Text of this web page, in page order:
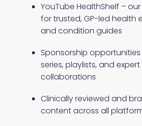
YouTube HealthShelf –
for trusted, GP-led health
and condition guides
Sponsorship
series, playlists, and expert
collaborations
Clinically reviewed and
content across all